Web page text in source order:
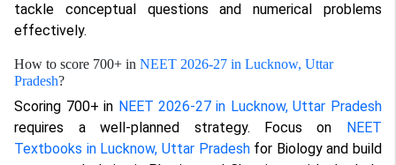
tackle conceptual questions and numerical problems
effectively.
How to score 700+ inNEET 2026-27 in Lucknow, Uttar
Pradesh?
Scoring 700+ in NEET 2026-27 in Lucknow, Uttar Pradesh
requires a well-planned strategy. Focus on
NEET
Textbooks in Lucknow, Uttar Pradeshfor Biology and build